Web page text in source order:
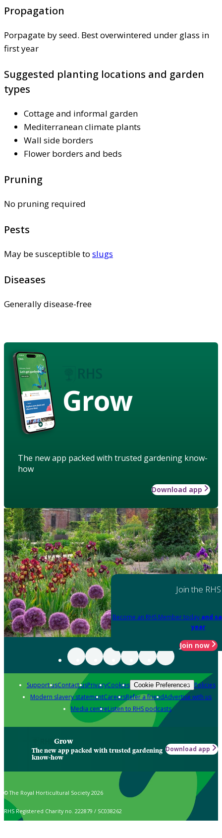
Propagation
Porpagate by seed. Best overwintered under glass in
first year
Suggested planting locations and garden
types
Cottage and informal garden
Mediterranean climate plants
Wall side borders
Flower borders and beds
Pruning
No pruning required
Pests
May be susceptible to slugs
Diseases
Generally disease-free
Grow
The new app packed with trusted gardening know-
how
Download app
Join the RHS
Become an RHS Member today and
year
Join now
Support usContact usPrivacyCookies Cookie Preferences Policies
Modern slavery statementCareersRefer a friendAdvertise with us
Media centreListen to RHS podcasts
Grow
The new app packed with trusted gardening
know-how
Download app
© The Royal Horticultural Society 2026
RHS Registered Charity no. 222879 / SC038262